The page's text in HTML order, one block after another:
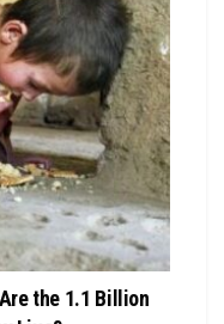
the 1.1 Billion